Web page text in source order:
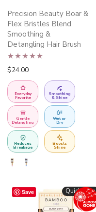
product
has
multiple
variants.
The
options
may
be
chosen
on
the
product
Precision Beauty Boar &
Flex Bristles Blend
Smoothing &
Detangling Hair Brush
Rated5.00
out of 5
$24.00
Everyday
Favorite
Smoothing
& Shine
Gentle
Detangling
Wet or
Dry
Reduces
Breakage
Boosts
Shine
Save Quickshop